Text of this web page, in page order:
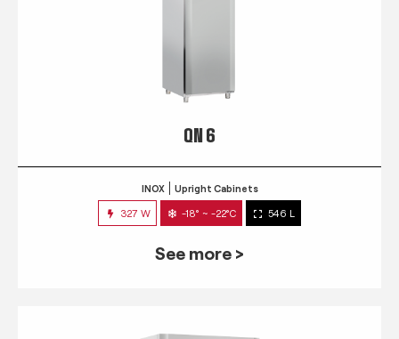
QN 6
INOX Upright Cabinets
327 W -18° ~ -22°C 546 L
See more >